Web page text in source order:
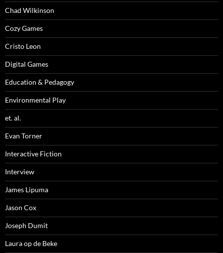
Chad Wilkinson
Cozy Games
Cristo Leon
Digital Games
Education & Pedagogy
Environmental Play
et. al.
Evan Torner
Interactive Fiction
Interview
James Lipuma
Jason Cox
Joseph Dumit
Laura op de Beke